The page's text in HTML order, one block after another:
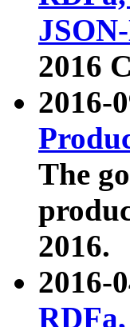
2016
2016-
The
2016.
2016-